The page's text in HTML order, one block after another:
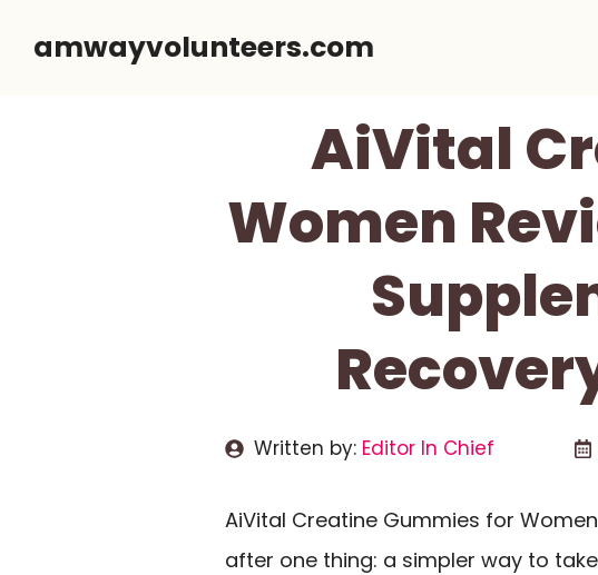
amwayvolunteers.com
AiVital
Women
Written by: Editor In Chief
AiVital Creatine Gummies for
after one thing: a simpler way to